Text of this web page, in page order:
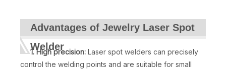
Advantages of Jewelry Laser Spot
Welder
1. High precision: Laser spot welders can precisely
control the welding points and are suitable for small